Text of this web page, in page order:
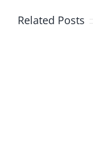
Related Posts